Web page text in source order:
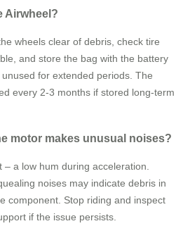
Airwheel?
wheels clear of debris, check tire
and store the bag with the battery
for extended periods. The
every 2-3 months if stored long-term
motor makes unusual noises?
a low hum during acceleration.
noises may indicate debris in
component. Stop riding and inspect
if the issue persists.